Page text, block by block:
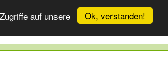
Ok, verstanden!
auf unsere